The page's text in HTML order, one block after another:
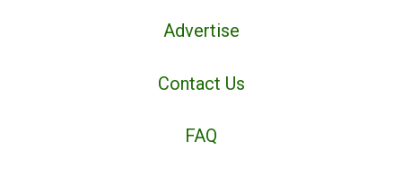
Advertise
Contact Us
FAQ